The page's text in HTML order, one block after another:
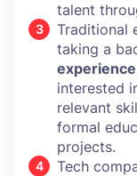
talent
Traditional
taking a
experience
interested
relevant
formal
projects.
Tech